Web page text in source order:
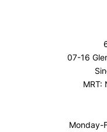
07-16
MRT:
Monday-